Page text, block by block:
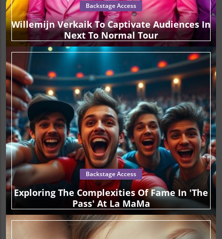
Backstage Access
Willemijn Verkaik To Captivate Audiences In
Next To Normal Tour
Backstage Access
Exploring The Complexities Of Fame In 'The
Pass' At La MaMa